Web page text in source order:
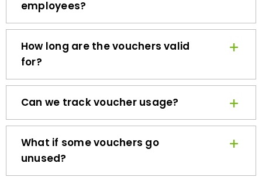
How long are the vouchers valid
for?
Can we track voucher usage?
What if some vouchers go
unused?